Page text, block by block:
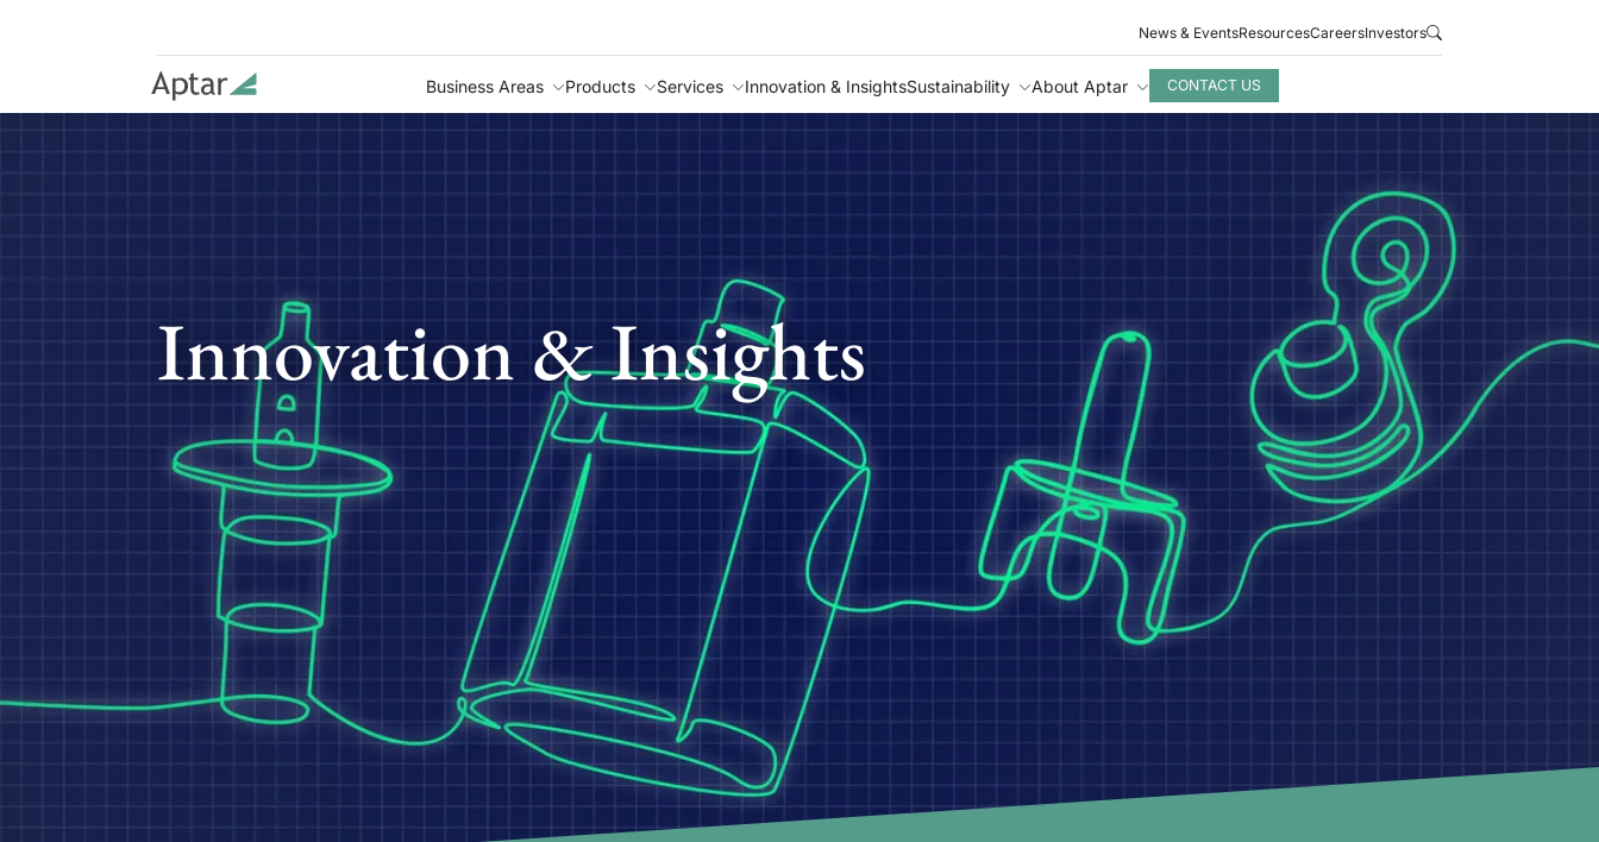
News & EventsResourcesCareersInvestors
Business Areas Products Services Innovation & InsightsSustainability About Aptar CONTACT US
Innovation & Insights